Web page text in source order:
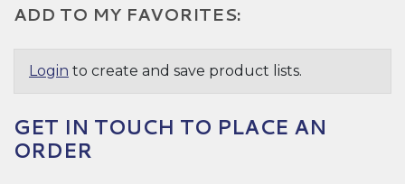
ADD TO MY FAVORITES:
Login to create and save product lists.
GET IN TOUCH TO PLACE AN
ORDER